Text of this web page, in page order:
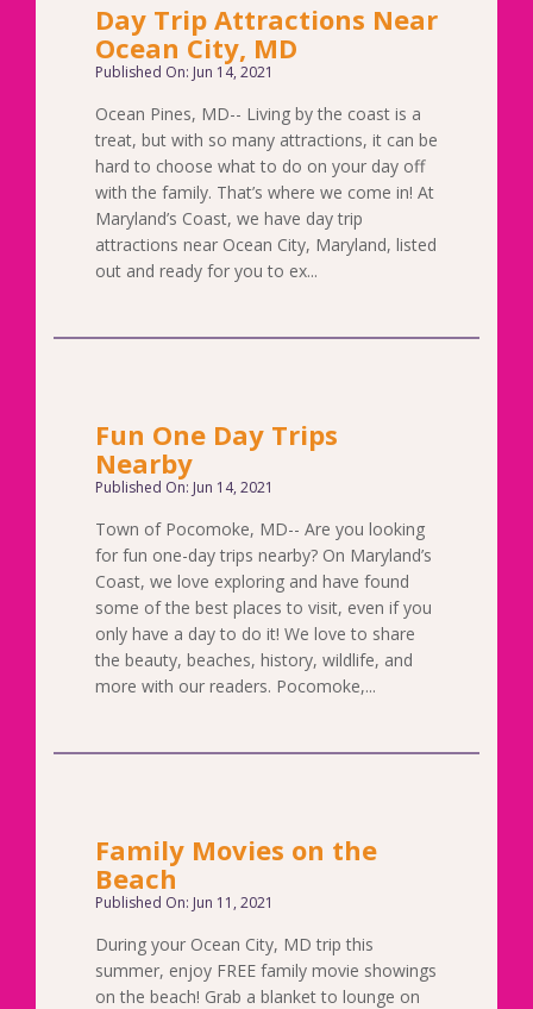
Day Trip Attractions Near
Ocean City, MD
Published On: Jun 14, 2021
Ocean Pines, MD-- Living by the coast is a
treat, but with so many attractions, it can be
hard to choose what to do on your day off
with the family. That’s where we come in! At
Maryland’s Coast, we have day trip
attractions near Ocean City, Maryland, listed
out and ready for you to ex...
Fun One Day Trips
Nearby
Published On: Jun 14, 2021
Town of Pocomoke, MD-- Are you looking
for fun one-day trips nearby? On Maryland’s
Coast, we love exploring and have found
some of the best places to visit, even if you
only have a day to do it! We love to share
the beauty, beaches, history, wildlife, and
more with our readers. Pocomoke,...
Family Movies on the
Beach
Published On: Jun 11, 2021
During your Ocean City, MD trip this
summer, enjoy FREE family movie showings
on the beach! Grab a blanket to lounge on